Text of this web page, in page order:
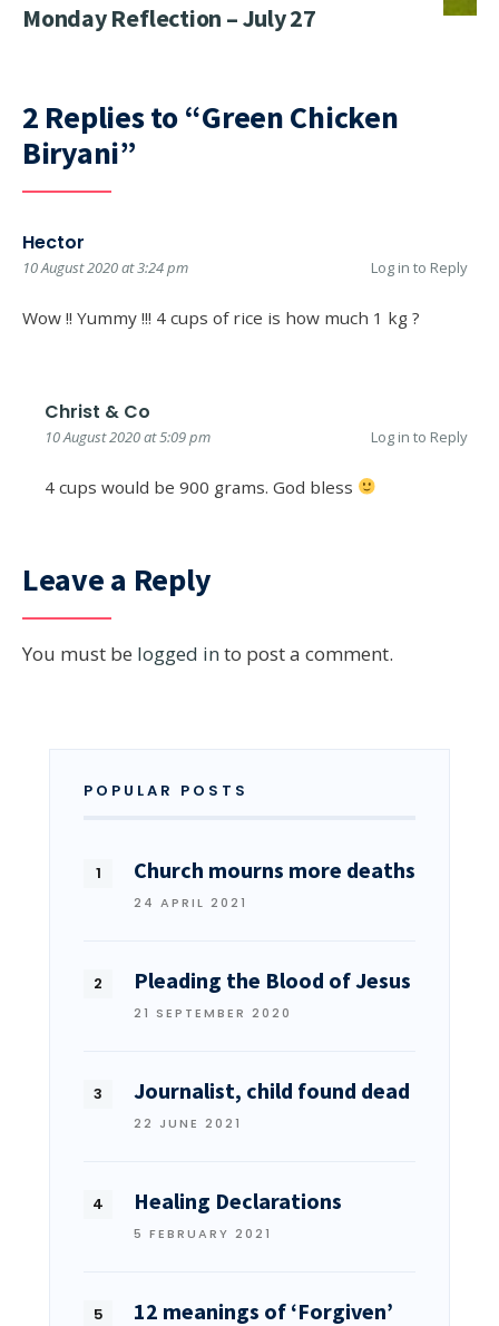
Monday Reflection – July 27
2 Replies to “Green Chicken
Biryani”
Hector
10 August 2020 at 3:24 pm
Wow !! Yummy !!! 4 cups of rice is how much 1 kg ?
Log in to Reply
Christ & Co
10 August 2020 at 5:09 pm
4 cups would be 900 grams. God bless
Log in to Reply
Leave a Reply
You must be logged in to post a comment.
POPULAR POSTS
Church mourns more deaths
24 APRIL 2021
Pleading the Blood of Jesus
21 SEPTEMBER 2020
Journalist, child found dead
22 JUNE 2021
Healing Declarations
5 FEBRUARY 2021
12 meanings of ‘Forgiven’